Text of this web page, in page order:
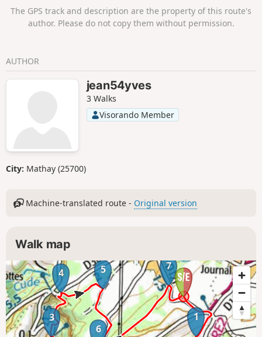
architecture of the Pays Horloger. It is of course possible to
combine this short route with another discovery in the
The GPS track and description are the property of this route's
author. Please do not copy them without permission.
AUTHOR
jean54yves
3 Walks
Visorando Member
City: Mathay (25700)
Machine-translated route - Original version
Walk map
1
3
4 5
6
7